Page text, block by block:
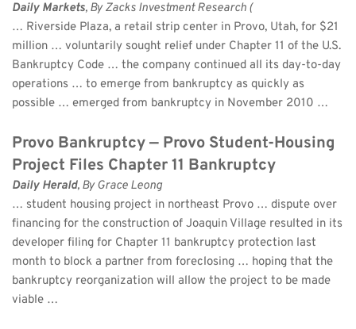
Daily Markets, By Zacks Investment Research (
… Riverside Plaza, a retail strip center in Provo, Utah, for $21
million … voluntarily sought relief under Chapter 11 of the U.S.
Bankruptcy Code … the company continued all its day-to-day
operations … to emerge from bankruptcy as quickly as
possible … emerged from bankruptcy in November 2010 …
Provo Bankruptcy — Provo Student-Housing
Project Files Chapter 11 Bankruptcy
Daily Herald, By Grace Leong
… student housing project in northeast Provo … dispute over
financing for the construction of Joaquin Village resulted in its
developer filing for Chapter 11 bankruptcy protection last
month to block a partner from foreclosing … hoping that the
bankruptcy reorganization will allow the project to be made
viable …